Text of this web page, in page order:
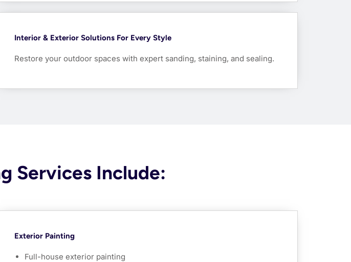
Interior & Exterior Solutions For Every Style
Restore your outdoor spaces with expert sanding, staining, and sealing.
Services Include:
Exterior Painting
Full-house exterior painting